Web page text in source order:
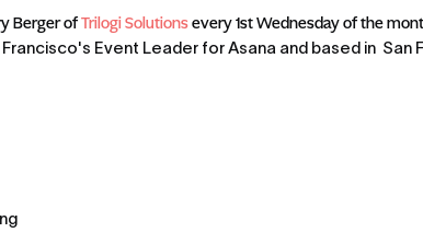
Berger of Trilogi Solutions every 1st Wednesday of the
Francisco's Event Leader for Asana and based in